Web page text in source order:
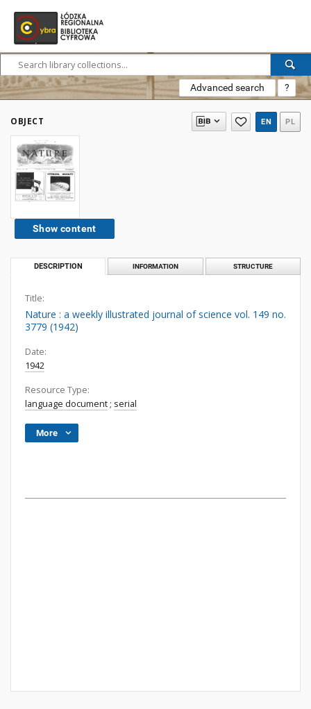
Advanced search ?
OBJECT EN PL
Show content
DESCRIPTION INFORMATION STRUCTURE
Title:
Nature : a weekly illustrated journal of science vol. 149 no.
3779 (1942)
Date:
1942
Resource Type:
language document ; serial
More